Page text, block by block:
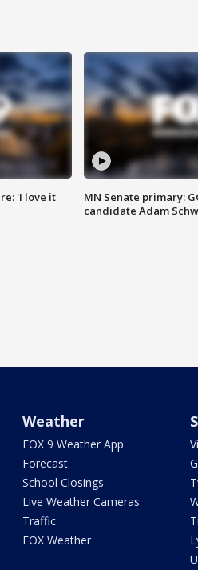
'I love it
MN Senate primary:
candidate Adam
Weather
FOX 9 Weather App
Forecast
School Closings
Live Weather Cameras
Traffic
FOX Weather